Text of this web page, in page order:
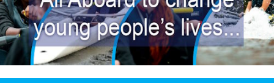
Get Involved